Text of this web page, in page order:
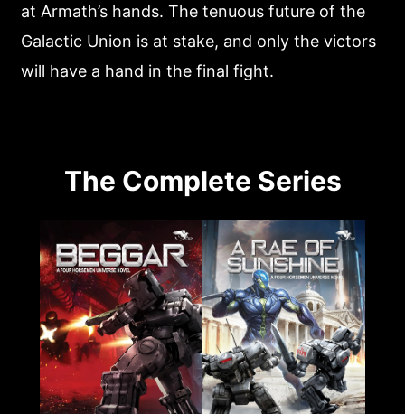
at Armath’s hands. The tenuous future of the
Galactic Union is at stake, and only the victors
will have a hand in the final fight.
The Complete Series